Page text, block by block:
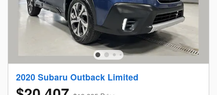
2020 Subaru Outback Limited